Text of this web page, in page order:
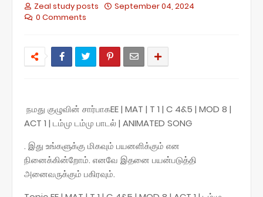
Zeal study posts
September 04, 2024
0 Comments
நமது குழுவின் சார்பாகEE | MAT | T 1 | C 4&5 | MOD 8 |
ACT 1 | டம்மு டம்மு பாடல் | ANIMATED SONG
. இது உங்களுக்கு மிகவும் பயனளிக்கும் என
நினைக்கின்றோம். எனவே இதனை பயன்படுத்தி
அனைவருக்கும் பகிரவும்.